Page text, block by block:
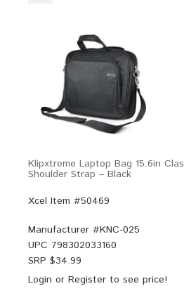
Klipxtreme Laptop Bag 15.6in
Shoulder Strap – Black
Xcel Item #50469
Manufacturer #KNC-025
UPC 798302033160
SRP $34.99
Login or Register to see price!